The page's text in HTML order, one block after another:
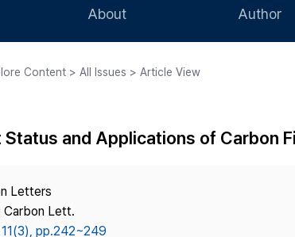
About
Journal Staff
Publisher
Author
Article
Content > All Issues > Article View
Status and Applications of
Letters
Carbon Lett.
pp.242~249